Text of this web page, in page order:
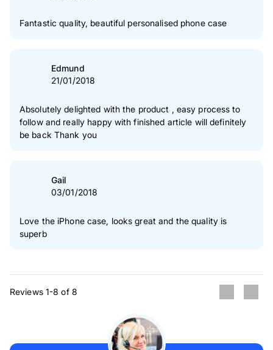
Fantastic quality, beautiful personalised phone case
Edmund
21/01/2018
Absolutely delighted with the product , easy process to
follow and really happy with finished article will definitely
be back Thank you
Gail
03/01/2018
Love the iPhone case, looks great and the quality is
superb
Reviews 1-8 of 8